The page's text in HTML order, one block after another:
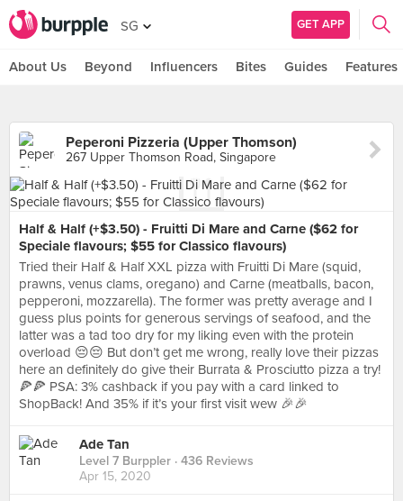
SG GET APP
About Us Beyond Influencers Bites Guides Features
Peperoni Pizzeria (Upper Thomson)
267 Upper Thomson Road, Singapore
Half & Half (+$3.50) - Fruitti Di Mare and Carne ($62 for
Speciale flavours; $55 for Classico flavours)
Tried their Half & Half XXL pizza with Fruitti Di Mare (squid,
prawns, venus clams, oregano) and Carne (meatballs, bacon,
pepperoni, mozzarella). The former was pretty average and I
guess plus points for generous servings of seafood, and the
latter was a tad too dry for my liking even with the protein
overload 😔😔 But don’t get me wrong, really love their pizzas
here an definitely do give their Burrata & Prosciutto pizza a try!
🍕🍕 PSA: 3% cashback if you pay with a card linked to
ShopBack! And 35% if it’s your first visit wew 🎉🎉
Ade Tan
Level 7 Burppler · 436 Reviews
Apr 15, 2020